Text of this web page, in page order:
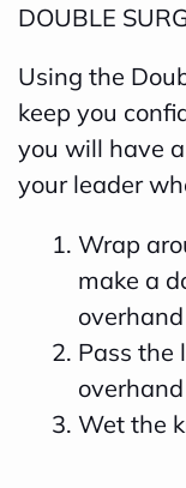
DOUBLE
Using the
keep you
you will have
your leader
Wrap
make a
Pass the
Wet the